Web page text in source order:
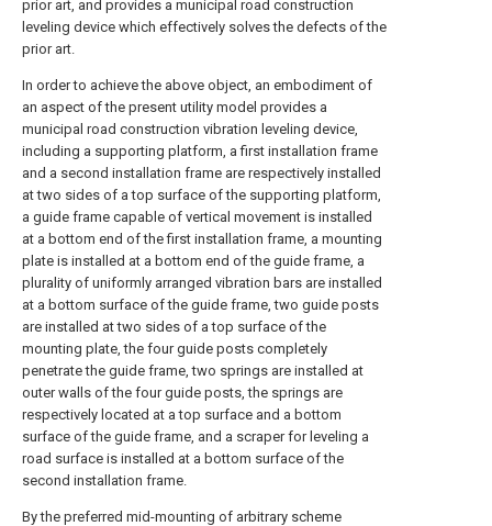
prior art, and provides a municipal road construction
leveling device which effectively solves the defects of the
prior art.
In order to achieve the above object, an embodiment of
an aspect of the present utility model provides a
municipal road construction vibration leveling device,
including a supporting platform, a first installation frame
and a second installation frame are respectively installed
at two sides of a top surface of the supporting platform,
a guide frame capable of vertical movement is installed
at a bottom end of the first installation frame, a mounting
plate is installed at a bottom end of the guide frame, a
plurality of uniformly arranged vibration bars are installed
at a bottom surface of the guide frame, two guide posts
are installed at two sides of a top surface of the
mounting plate, the four guide posts completely
penetrate the guide frame, two springs are installed at
outer walls of the four guide posts, the springs are
respectively located at a top surface and a bottom
surface of the guide frame, and a scraper for leveling a
road surface is installed at a bottom surface of the
second installation frame.
By the preferred mid-mounting of arbitrary scheme